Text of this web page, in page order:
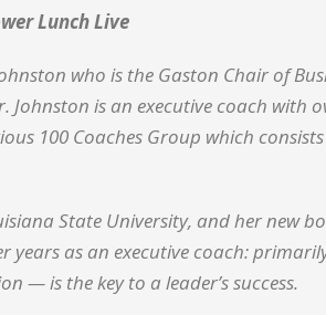
Lunch Live
who is the Gaston Chair of
Johnston is an executive coach with
100 Coaches Group which
State University, and her new
years as an executive coach:
— is the key to a leader’s success.